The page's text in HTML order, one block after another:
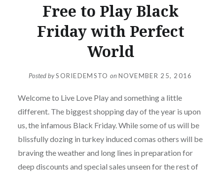
Free to Play Black
Friday with Perfect
World
Posted bySORIEDEMSTO onNOVEMBER 25, 2016
Welcome to Live Love Play and something a little
different. The biggest shopping day of the year is upon
us, the infamous Black Friday. While some of us will be
blissfully dozing in turkey induced comas others will be
braving the weather and long lines in preparation for
deep discounts and special sales unseen for the rest of